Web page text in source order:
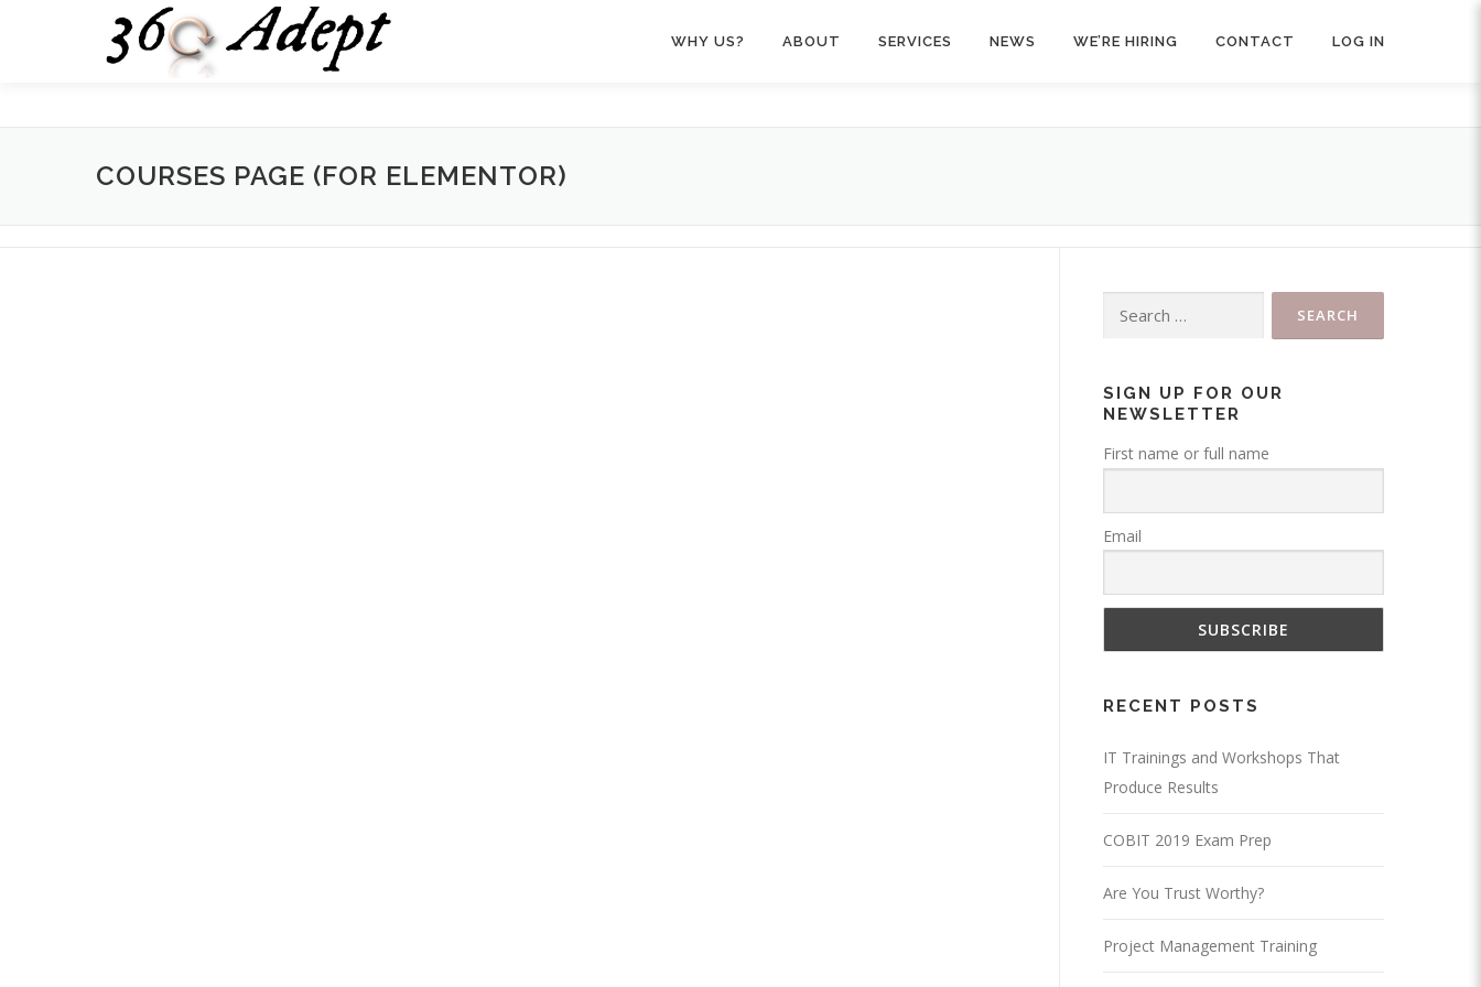
WHY US? ABOUT SERVICES NEWS WE’RE HIRING CONTACT LOG IN
COURSES PAGE (FOR ELEMENTOR)
Search
SIGN UP FOR OUR
NEWSLETTER
First name or full name
Email
RECENT POSTS
IT Trainings and Workshops That
Produce Results
COBIT 2019 Exam Prep
Are You Trust Worthy?
Project Management Training